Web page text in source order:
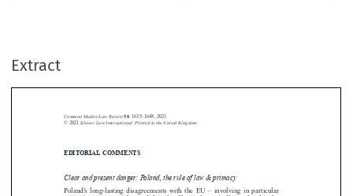
Extract



  

EDITORIAL COMMENTS
migration, LGBT+ rights, and the rule of law – dramatically escalated in the
first week of October. In an unprecedented ruling, the Constitutional Tribunal
Common Market Law Review